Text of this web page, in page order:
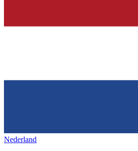
Nederland